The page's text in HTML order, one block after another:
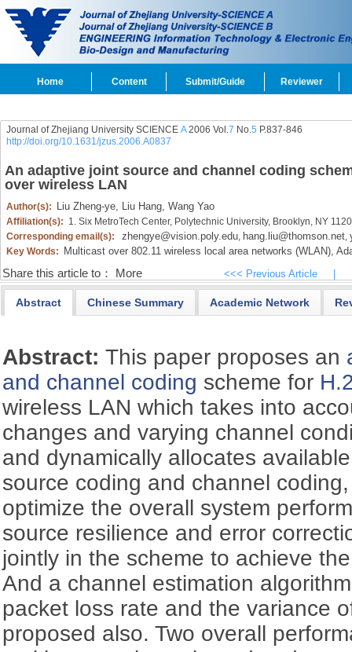
Home Content Submit/Guide Reviewer
Journal of Zhejiang University SCIENCE A2006 Vol.7 No.5 P.837-846
http://doi.org/10.1631/jzus.2006.A0837
An adaptive joint source and channel coding
over wireless LAN
Author(s): Liu Zheng-ye, Liu Hang, Wang Yao
Affiliation(s): 1. Six MetroTech Center, Polytechnic University, Brooklyn, NY
Corresponding email(s):
zhengye@vision.poly.edu, hang.liu@thomson.net,
Key Words: Multicast over 802.11 wireless local area networks (WLAN),
Share this article to： More <<< Previous Article
Abstract Chinese Summary Academic Network
Abstract:This paper proposes an
and channel coding scheme for
wireless LAN which takes into
changes and varying channel
and dynamically allocates
source coding and channel
optimize the overall system
source resilience and error
jointly in the scheme to achieve
And a channel estimation
packet loss rate and the variance
proposed also. Two overall